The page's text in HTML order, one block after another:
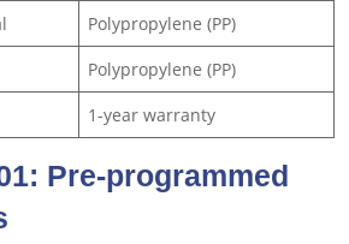
Polypropylene (PP)
Polypropylene (PP)
1-year warranty
Pre-programmed